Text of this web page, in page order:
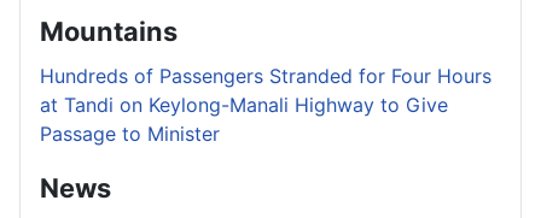
Mountains
Hundreds of Passengers Stranded for Four Hours
at Tandi on Keylong-Manali Highway to Give
Passage to Minister
News